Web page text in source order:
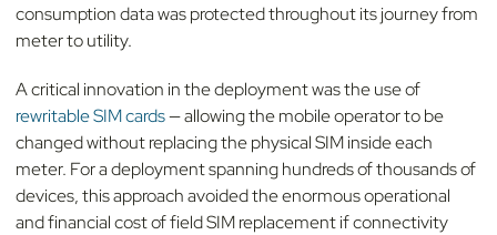
consumption data was protected throughout its journey from
meter to utility.
A critical innovation in the deployment was the use of
rewritable SIM cards— allowing the mobile operator to be
changed without replacing the physical SIM inside each
meter. For a deployment spanning hundreds of thousands of
devices, this approach avoided the enormous operational
and financial cost of field SIM replacement if connectivity